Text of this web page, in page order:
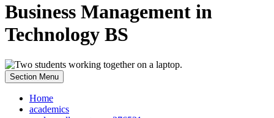
Business Management in
Technology BS
Section Menu
Home
academics